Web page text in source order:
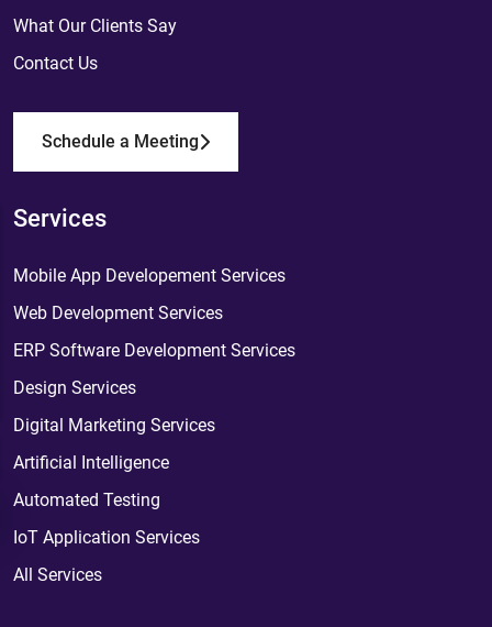
What Our Clients Say
Contact Us
Schedule a Meeting
Services
Mobile App Developement Services
Web Development Services
ERP Software Development Services
Design Services
Digital Marketing Services
Artificial Intelligence
Automated Testing
IoT Application Services
All Services